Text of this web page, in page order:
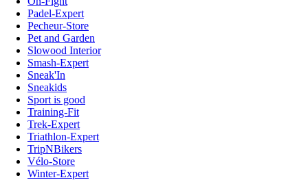
Padel-Expert
Pecheur-Store
Pet and Garden
Slowood Interior
Smash-Expert
Sneak'In
Sneakids
Sport is good
Training-Fit
Trek-Expert
Triathlon-Expert
TripNBikers
Vélo-Store
Winter-Expert